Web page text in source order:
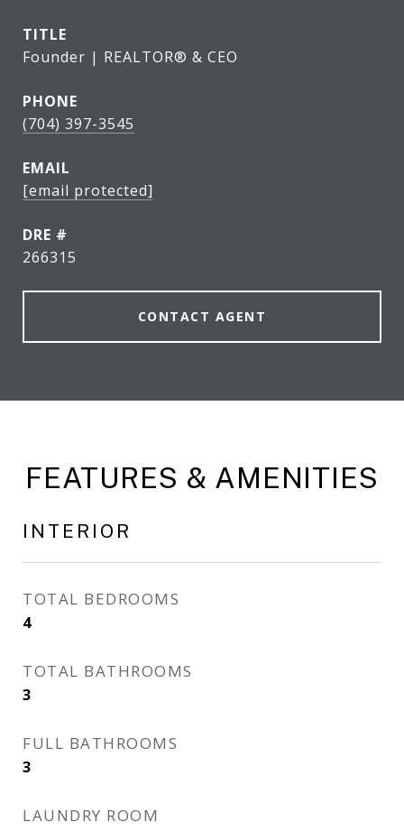
TITLE
Founder | REALTOR® & CEO
PHONE
(704) 397-3545
EMAIL
[email protected]
DRE #
266315
CONTACT AGENT
FEATURES & AMENITIES
INTERIOR
TOTAL BEDROOMS
4
TOTAL BATHROOMS
3
FULL BATHROOMS
3
LAUNDRY ROOM